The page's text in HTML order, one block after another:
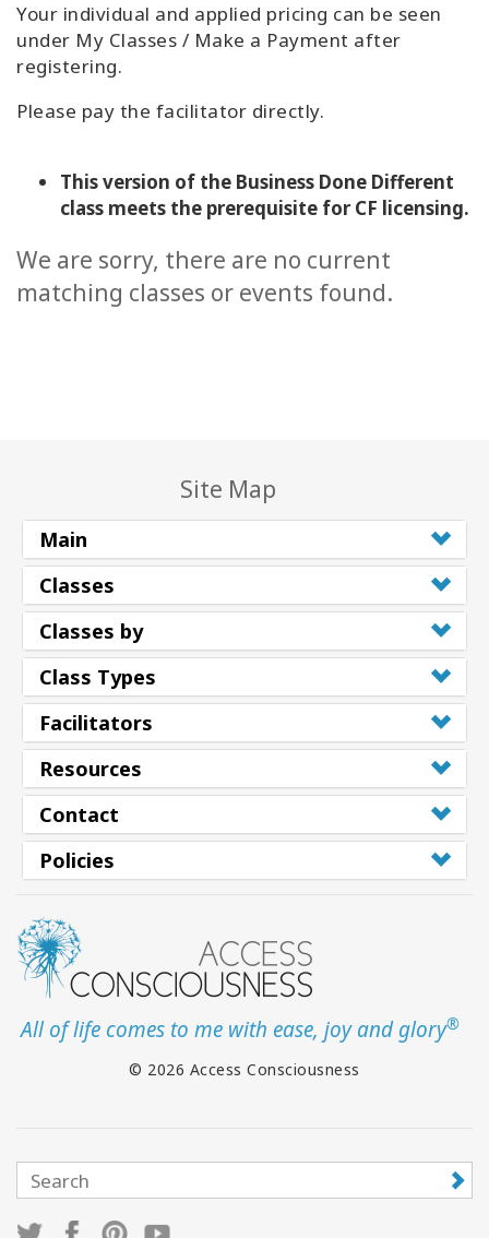
Your individual and applied pricing can be seen
under My Classes / Make a Payment after
registering.
Please pay the facilitator directly.
This version of the Business Done Different
class meets the prerequisite for CF licensing.
We are sorry, there are no current
matching classes or events found.
Site Map
Main
Classes
Classes by
Class Types
Facilitators
Resources
Contact
Policies
All of life comes to me with ease, joy and glory®
© 2026 Access Consciousness